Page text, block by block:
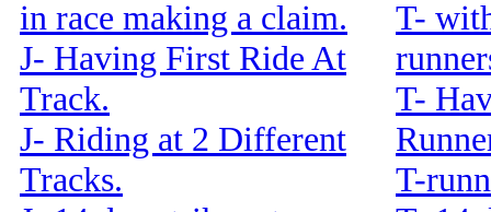
in race making a claim.
J- Having First Ride At
Track.
J- Riding at 2 Different
Tracks.
T-
T-
T-